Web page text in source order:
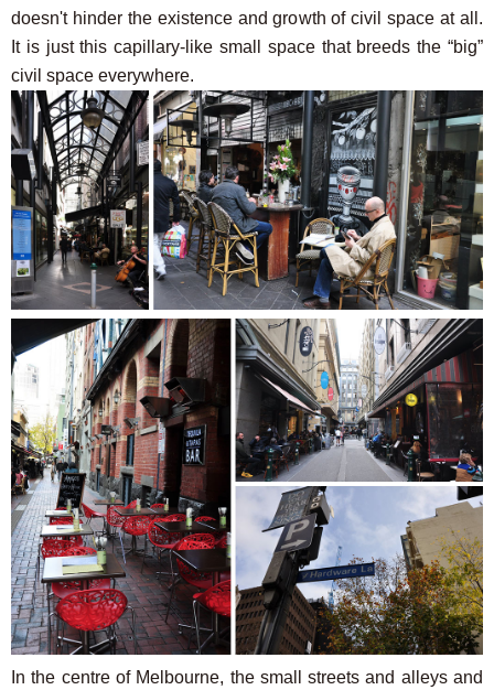
doesn't hinder the existence and growth of civil space at all.
It is just this capillary-like small space that breeds the “big”
civil space everywhere.
In the centre of Melbourne, the small streets and alleys and